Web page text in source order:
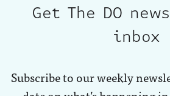
Get The DO
inbox
Subscribe to our weekly